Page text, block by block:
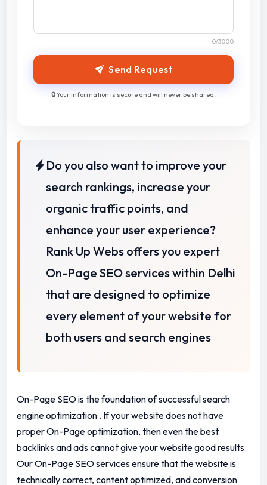
0/3000
Send Request
🔒 Your information is secure and will never be shared.
Do you also want to improve your
search rankings, increase your
organic traffic points, and
enhance your user experience?
Rank Up Webs offers you expert
On-Page SEO services within Delhi
that are designed to optimize
every element of your website for
both users and search engines
On-Page SEO is the foundation of successful search
engine optimization . If your website does not have
proper On-Page optimization, then even the best
backlinks and ads cannot give your website good results.
Our On-Page SEO services ensure that the website is
technically correct, content optimized, and conversion